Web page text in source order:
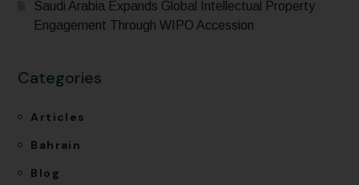
Saudi Arabia Expands Global Intellectual Property
Engagement Through WIPO Accession
Categories
Articles
Bahrain
Blog